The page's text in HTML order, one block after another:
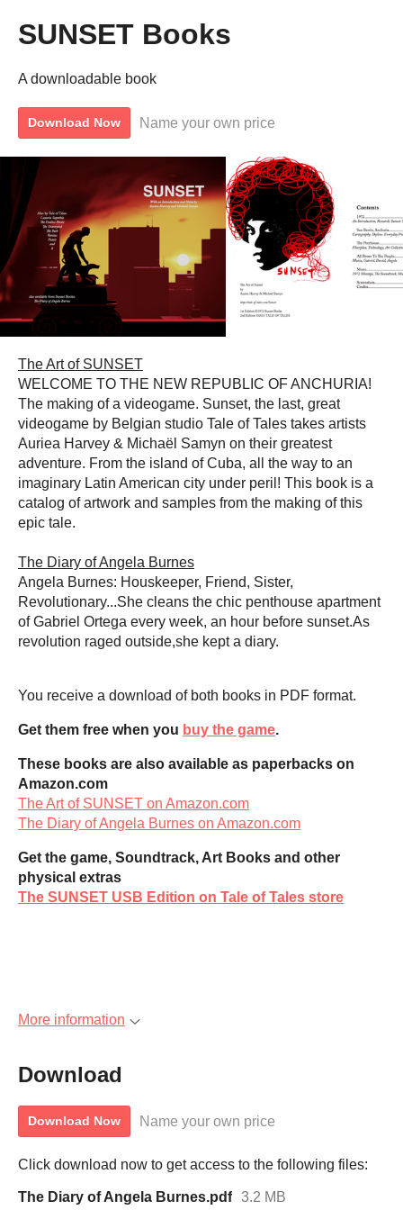
SUNSET Books
A downloadable book
Download Now Name your own price
The Art of SUNSET
WELCOME TO THE NEW REPUBLIC OF ANCHURIA!
The making of a videogame. Sunset, the last, great
videogame by Belgian studio Tale of Tales takes artists
Auriea Harvey & Michaël Samyn on their greatest
adventure. From the island of Cuba, all the way to an
imaginary Latin American city under peril! This book is a
catalog of artwork and samples from the making of this
epic tale.
The Diary of Angela Burnes
Angela Burnes: Houskeeper, Friend, Sister,
Revolutionary...She cleans the chic penthouse apartment
of Gabriel Ortega every week, an hour before sunset.As
revolution raged outside,she kept a diary.
You receive a download of both books in PDF format.
Get them free when you buy the game.
These books are also available as paperbacks on
Amazon.com
The Art of SUNSET on Amazon.com
The Diary of Angela Burnes on Amazon.com
Get the game, Soundtrack, Art Books and other
physical extras
The SUNSET USB Edition on Tale of Tales store
More information
Download
Download Now Name your own price
Click download now to get access to the following files:
The Diary of Angela Burnes.pdf 3.2 MB